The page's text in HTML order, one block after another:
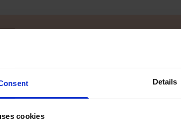
Details
cookies
and you want to know more? Our local TG
Click here to find your local dealer!